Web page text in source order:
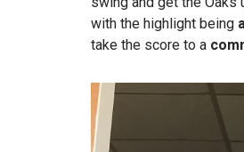
with the highlight being
take the score to a